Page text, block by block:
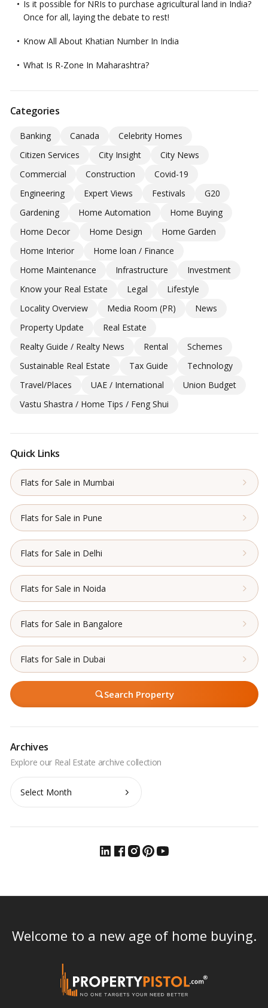
Is it possible for NRIs to purchase agricultural land in India?
Once for all, laying the debate to rest!
Know All About Khatian Number In India
What Is R-Zone In Maharashtra?
Categories
Banking Canada
Celebrity Homes
Citizen Services
City Insight
City News
Commercial
Construction
Covid-19
Engineering
Expert Views Festivals
G20
Gardening
Home Automation
Home Buying
Home Decor
Home Design
Home Garden
Home Interior
Home loan / Finance
Home Maintenance
Infrastructure
Investment
Know your Real Estate
Legal
Lifestyle
Locality Overview
Media Room (PR)
News
Property Update
Real Estate
Realty Guide / Realty News
Rental
Schemes
Sustainable Real Estate
Tax Guide
Technology
Travel/Places
UAE / International
Union Budget
Vastu Shastra / Home Tips / Feng Shui
Quick Links
Flats for Sale in Mumbai
Flats for Sale in Pune
Flats for Sale in Delhi
Flats for Sale in Noida
Flats for Sale in Bangalore
Flats for Sale in Dubai
Search Property
Archives
Archives
Welcome to a new age of home buying.